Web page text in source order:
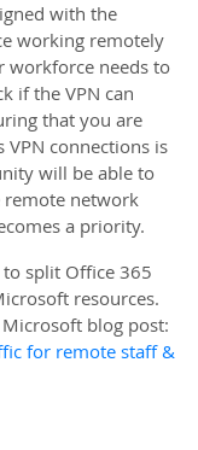
with the
working remotely
workforce needs to
if the VPN can
that you are
connections is
will be able to
remote network
a priority.
split Office 365
resources.
blog post:
for remote staff &